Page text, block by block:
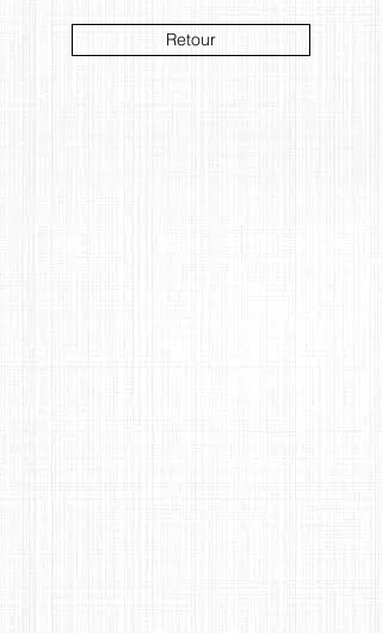
Retour